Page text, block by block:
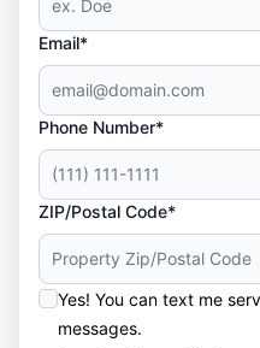
Email*
Phone Number*
ZIP/Postal Code*
Yes! You can text me
messages.